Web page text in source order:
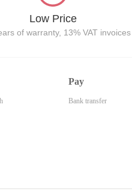
Low Price
of warranty, 13% VAT invoices
Pay
Bank transfer